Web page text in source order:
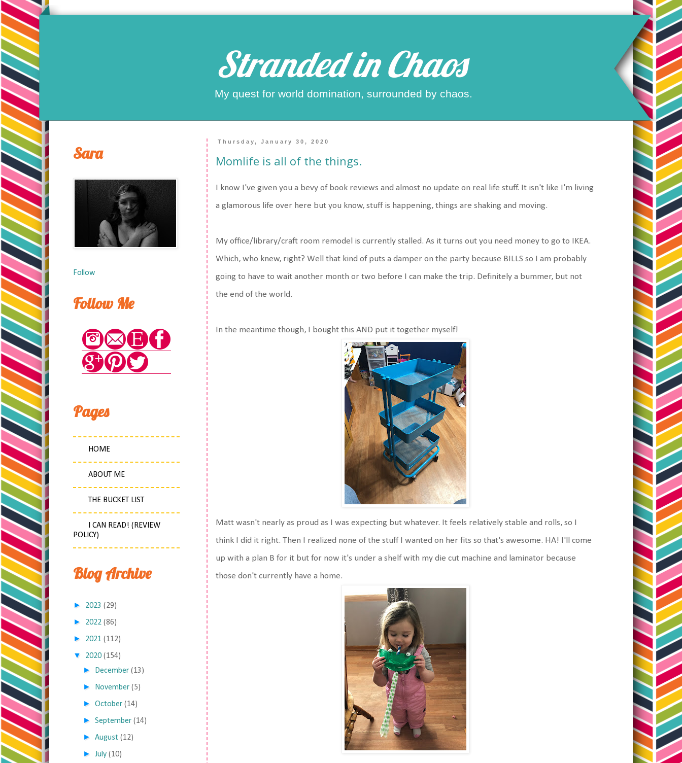
Stranded in Chaos
My quest for world domination, surrounded by chaos.
Thursday, January 30, 2020
Momlife is all of the things.
I know I've given you a bevy of book reviews and almost no update on real life stuff. It isn't like I'm living
a glamorous life over here but you know, stuff is happening, things are shaking and moving.
My office/library/craft room remodel is currently stalled. As it turns out you need money to go to IKEA.
Which, who knew, right? Well that kind of puts a damper on the party because BILLS so I am probably
going to have to wait another month or two before I can make the trip. Definitely a bummer, but not
the end of the world.
In the meantime though, I bought this AND put it together myself!
Matt wasn't nearly as proud as I was expecting but whatever. It feels relatively stable and rolls, so I
think I did it right. Then I realized none of the stuff I wanted on her fits so that's awesome. HA! I'll come
up with a plan B for it but for now it's under a shelf with my die cut machine and laminator because
those don't currently have a home.
Sara
Follow
Follow Me
Pages
HOME
ABOUT ME
THE BUCKET LIST
I CAN READ! (REVIEW
POLICY)
Blog Archive
► 2023 (29)
► 2022 (86)
► 2021 (112)
▼ 2020 (154)
► December (13)
► November (5)
►October (14)
►September (14)
►August (12)
►July (10)